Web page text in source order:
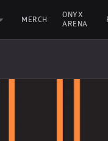
MERCH
ONYX
ARENA